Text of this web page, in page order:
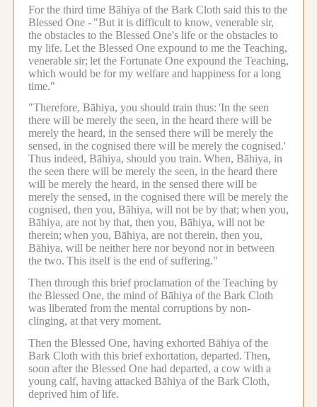
For the third time Bāhiya of the Bark Cloth said this to the
Blessed One - "But it is difficult to know, venerable sir,
the obstacles to the Blessed One's life or the obstacles to
my life. Let the Blessed One expound to me the Teaching,
venerable sir; let the Fortunate One expound the Teaching,
which would be for my welfare and happiness for a long
time."
"Therefore, Bāhiya, you should train thus: 'In the seen
there will be merely the seen, in the heard there will be
merely the heard, in the sensed there will be merely the
sensed, in the cognised there will be merely the cognised.'
Thus indeed, Bāhiya, should you train. When, Bāhiya, in
the seen there will be merely the seen, in the heard there
will be merely the heard, in the sensed there will be
merely the sensed, in the cognised there will be merely the
cognised, then you, Bāhiya, will not be by that; when you,
Bāhiya, are not by that, then you, Bāhiya, will not be
therein; when you, Bāhiya, are not therein, then you,
Bāhiya, will be neither here nor beyond nor in between
the two. This itself is the end of suffering."
Then through this brief proclamation of the Teaching by
the Blessed One, the mind of Bāhiya of the Bark Cloth
was liberated from the mental corruptions by non-
clinging, at that very moment.
Then the Blessed One, having exhorted Bāhiya of the
Bark Cloth with this brief exhortation, departed. Then,
soon after the Blessed One had departed, a cow with a
young calf, having attacked Bāhiya of the Bark Cloth,
deprived him of life.